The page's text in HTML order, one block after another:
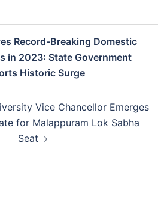
Record-Breaking Domestic
in 2023: State Government
Historic Surge
Vice Chancellor Emerges
for Malappuram Lok Sabha
Seat